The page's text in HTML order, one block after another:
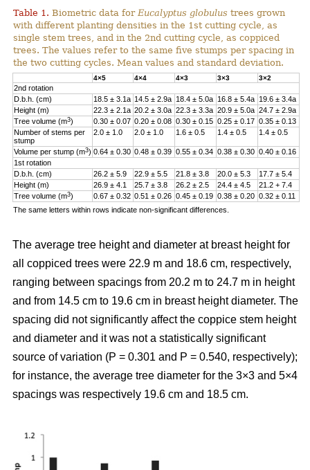
Table 1. Biometric data forEucalyptus globulus trees grown
with different planting densities in the 1st cutting cycle, as
single stem trees, and in the 2nd cutting cycle, as coppiced
trees. The values refer to the same five stumps per spacing in
the two cutting cycles. Mean values and standard deviation.
4×5 4×4 4×3 3×3 3×2
2nd rotation
D.b.h. (cm)
18.5 ± 3.1a 14.5 ± 2.9a 18.4 ± 5.0a 16.8 ± 5.4a 19.6 ± 3.4a
Height (m)
22.3 ± 2.1a 20.2 ± 3.0a 22.3 ± 3.3a 20.9 ± 5.0a 24.7 ± 2.9a
Tree volume (m3) 0.30 ± 0.07 0.20 ± 0.08 0.30 ± 0.15 0.25 ± 0.17 0.35 ± 0.13
Number of stems per
stump
2.0 ± 1.0 2.0 ± 1.0 1.6 ± 0.5 1.4 ± 0.5 1.4 ± 0.5
Volume per stump (m3) 0.64 ± 0.30 0.48 ± 0.39 0.55 ± 0.34 0.38 ± 0.30 0.40 ± 0.16
1st rotation
D.b.h. (cm)
26.2 ± 5.9 22.9 ± 5.5 21.8 ± 3.8 20.0 ± 5.3
17.7 ± 5.4
Height (m)
26.9 ± 4.1 25.7 ± 3.8 26.2 ± 2.5 24.4 ± 4.5
21.2 + 7.4
Tree volume (m3) 0.67 ± 0.32 0.51 ± 0.26 0.45 ± 0.19 0.38 ± 0.20 0.32 ± 0.11
The same letters within rows indicate non-significant differences.
The average tree height and diameter at breast height for
all coppiced trees were 22.9 m and 18.6 cm, respectively,
ranging between spacings from 20.2 m to 24.7 m in height
and from 14.5 cm to 19.6 cm in breast height diameter. The
spacing did not significantly affect the coppice stem height
and diameter and it was not a statistically significant
source of variation (P = 0.301 and P = 0.540, respectively);
for instance, the average tree diameter for the 3×3 and 5×4
spacings was respectively 19.6 cm and 18.5 cm.